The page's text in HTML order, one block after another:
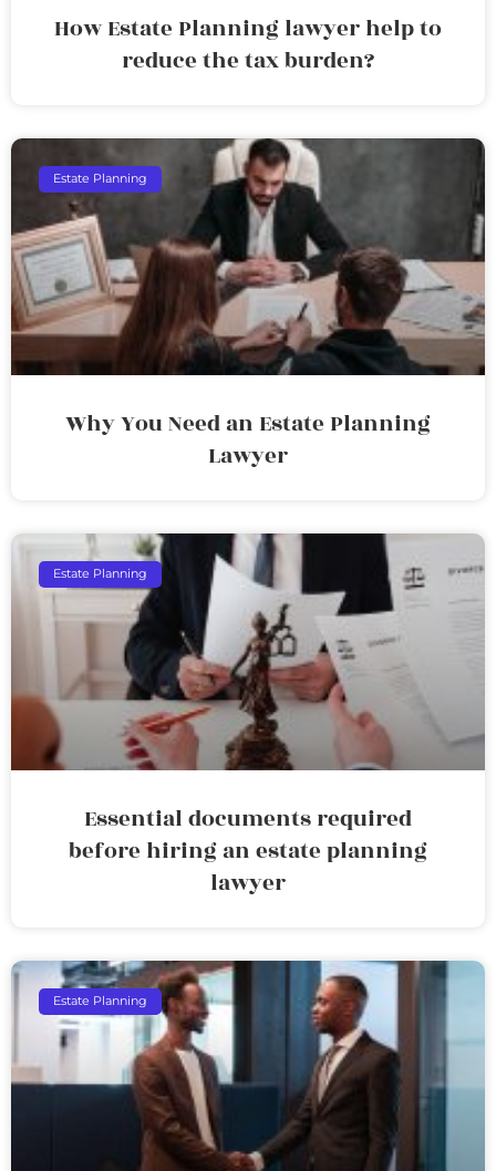
How Estate Planning lawyer help to
reduce the tax burden?
Estate Planning
Why You Need an Estate Planning
Lawyer
Estate Planning
Essential documents required
before hiring an estate planning
lawyer
Estate Planning